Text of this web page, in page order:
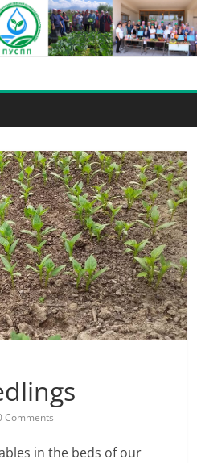
Comments
in the beds of our